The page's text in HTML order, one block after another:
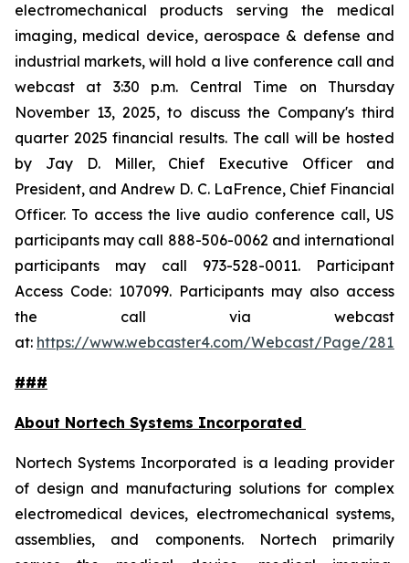
electromechanical products serving the medical
imaging, medical device, aerospace & defense and
industrial markets, will hold a live conference call and
webcast at 3:30 p.m. Central Time on Thursday
November 13, 2025, to discuss the Company's third
quarter 2025 financial results. The call will be hosted
by Jay D. Miller, Chief Executive Officer and
President, and Andrew D. C. LaFrence, Chief Financial
Officer. To access the live audio conference call, US
participants may call 888-506-0062 and international
participants may call 973-528-0011. Participant
Access Code: 107099. Participants may also access
the call via webcast
at: https://www.webcaster4.com/Webcast/Page/
###
About Nortech Systems Incorporated
Nortech Systems Incorporated is a leading provider
of design and manufacturing solutions for complex
electromedical devices, electromechanical systems,
assemblies, and components. Nortech primarily